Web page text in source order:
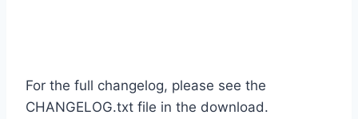
For the full changelog, please see the
CHANGELOG.txt file in the download.